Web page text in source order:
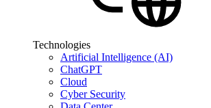
Technologies
Artificial Intelligence (AI)
ChatGPT
Cloud
Cyber Security